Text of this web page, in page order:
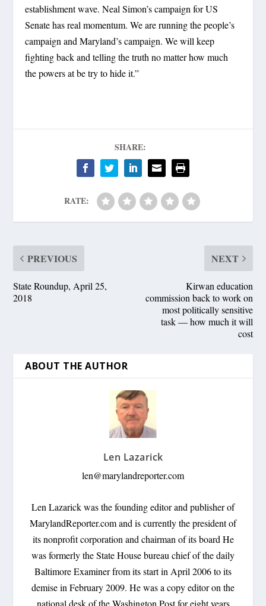
establishment wave. Neal Simon’s campaign for US
Senate has real momentum. We are running the people’s
campaign and Maryland’s campaign. We will keep
fighting back and telling the truth no matter how much
the powers at be try to hide it.”
SHARE:
RATE:
PREVIOUS
State Roundup, April 25,
2018
NEXT
Kirwan education
commission back to work on
most politically sensitive
task — how much it will
cost
ABOUT THE AUTHOR
Len Lazarick
len@marylandreporter.com
Len Lazarick was the founding editor and publisher of
MarylandReporter.com and is currently the president of
its nonprofit corporation and chairman of its board He
was formerly the State House bureau chief of the daily
Baltimore Examiner from its start in April 2006 to its
demise in February 2009. He was a copy editor on the
national desk of the Washington Post for eight years